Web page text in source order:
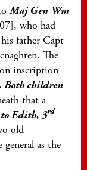
Maj Gen Wm
who had
father Capt
The
inscription
children
that a
Edith, 3rd
old
as the